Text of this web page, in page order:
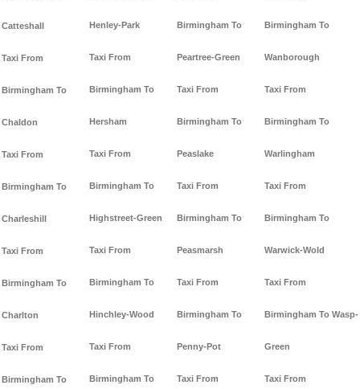
Catteshall
Taxi From
Birmingham To
Chaldon
Taxi From
Birmingham To
Charleshill
Taxi From
Birmingham To
Charlton
Taxi From
Birmingham To
Henley-Park
Taxi From
Birmingham To
Hersham
Taxi From
Birmingham To
Highstreet-Green
Taxi From
Birmingham To
Hinchley-Wood
Taxi From
Birmingham To
Birmingham To
Peartree-Green
Taxi From
Birmingham To
Peaslake
Taxi From
Birmingham To
Peasmarsh
Taxi From
Birmingham To
Penny-Pot
Taxi From
Birmingham To
Wanborough
Taxi From
Birmingham To
Warlingham
Taxi From
Birmingham To
Warwick-Wold
Taxi From
Birmingham To Wasp-
Green
Taxi From